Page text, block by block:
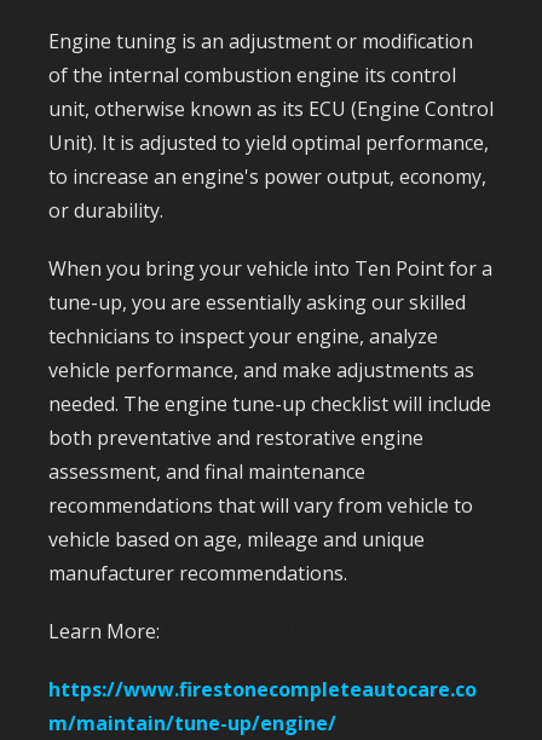
Engine tuning is an adjustment or modification
of the internal combustion engine its control
unit, otherwise known as its ECU (Engine Control
Unit). It is adjusted to yield optimal performance,
to increase an engine's power output, economy,
or durability.
When you bring your vehicle into Ten Point for a
tune-up, you are essentially asking our skilled
technicians to inspect your engine, analyze
vehicle performance, and make adjustments as
needed. The engine tune-up checklist will include
both preventative and restorative engine
assessment, and final maintenance
recommendations that will vary from vehicle to
vehicle based on age, mileage and unique
manufacturer recommendations.
Learn More:
https://www.firestonecompleteautocare.co
m/maintain/tune-up/engine/